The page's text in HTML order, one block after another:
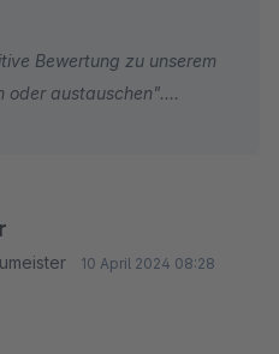
Bewertung zu unserem
oder austauschen".
10 April 2024 08:28